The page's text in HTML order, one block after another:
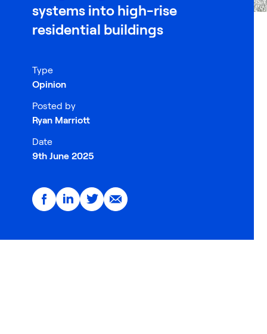
systems into high-rise
residential buildings
Type
Opinion
Posted by
Ryan Marriott
Date
9th June 2025